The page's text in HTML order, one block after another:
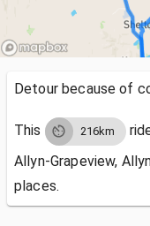
Detour because of
This 216km
Allyn-Grapeview,
places.